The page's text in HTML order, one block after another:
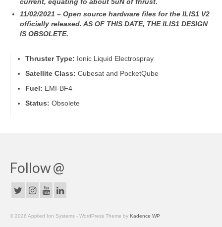
11/02/2021 – Open source hardware files for the ILIS1 V2
officially released. AS OF THIS DATE, THE ILIS1 DESIGN
IS OBSOLETE.
Thruster Type: Ionic Liquid Electrospray
Satellite Class: Cubesat and PocketQube
Fuel: EMI-BF4
Status: Obsolete
Follow @
© 2026 Applied Ion Systems - WordPress Theme by Kadence WP